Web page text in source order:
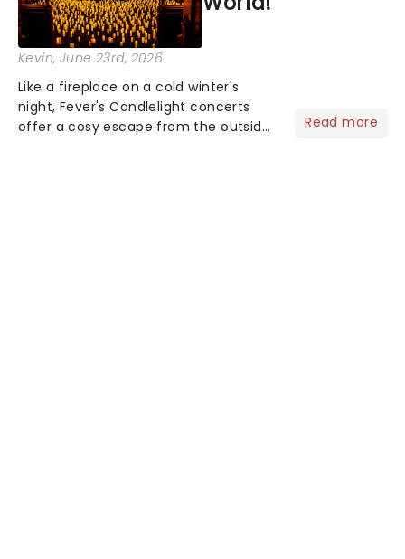
Kevin, June 23rd, 2026
Like a fireplace on a cold winter's
night, Fever's Candlelight concerts
offer a cosy escape from the outside
Read more